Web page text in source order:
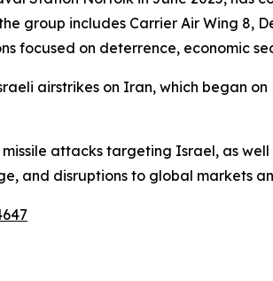
group includes Carrier Air Wing 8,
focused on deterrence, economic
airstrikes on Iran, which began
attacks targeting Israel, as
and disruptions to global markets